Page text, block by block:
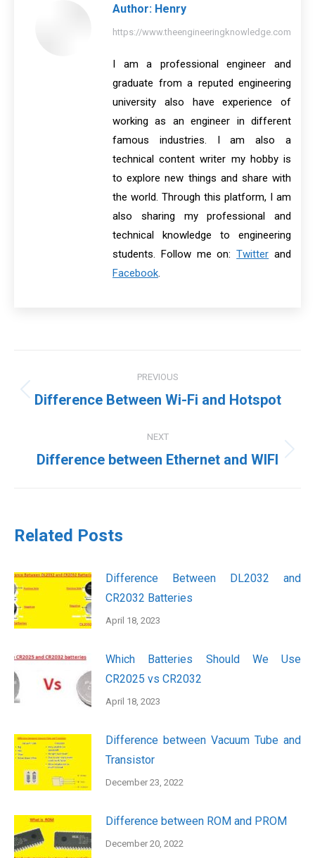
Author: Henry
https://www.theengineeringknowledge.com
I am a professional engineer and
graduate from a reputed engineering
university also have experience of
working as an engineer in different
famous industries. I am also a
technical content writer my hobby is
to explore new things and share with
the world. Through this platform, I am
also sharing my professional and
technical knowledge to engineering
students. Follow me on:Twitter and
Facebook.
navigation
PREVIOUS
Previous
Difference Between Wi-Fi and Hotspot
NEXT
Next
Difference between Ethernet and WIFI
Related Posts
Difference Between DL2032 and
CR2032 Batteries
April 18, 2023
Which Batteries Should We Use
CR2025 vs CR2032
April 18, 2023
Difference between Vacuum Tube and
Transistor
December 23, 2022
Difference between ROM and PROM
December 20, 2022